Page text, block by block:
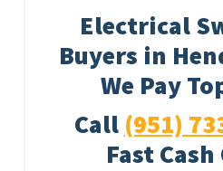
Electrical
Buyers in
We Pay
Call (951)
Fast